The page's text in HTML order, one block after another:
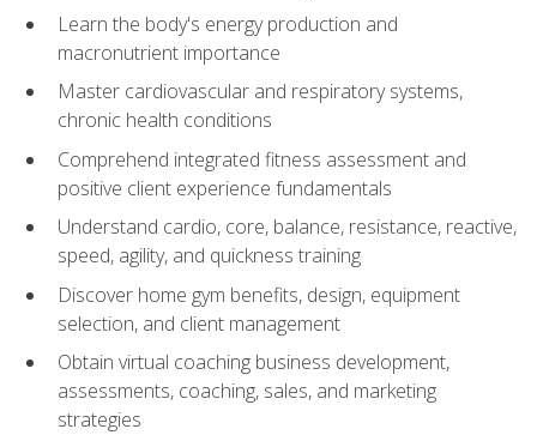
Learn the body's energy production and
macronutrient importance
Master cardiovascular and respiratory systems,
chronic health conditions
Comprehend integrated fitness assessment and
positive client experience fundamentals
Understand cardio, core, balance, resistance, reactive,
speed, agility, and quickness training
Discover home gym benefits, design, equipment
selection, and client management
Obtain virtual coaching business development,
assessments, coaching, sales, and marketing
strategies